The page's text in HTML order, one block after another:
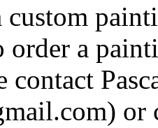
custom
a
contact
or